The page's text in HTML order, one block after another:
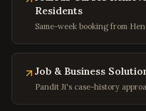
Germantown
Laurel,Maryland
College Park,Maryland
Greenbelt,Maryland
Residents
Same-week booking from
Job & Business
Pandit Ji's case-history